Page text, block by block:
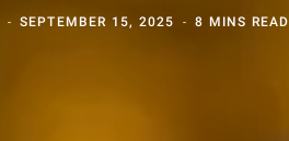
SEPTEMBER 15, 2025 8 MINS READ